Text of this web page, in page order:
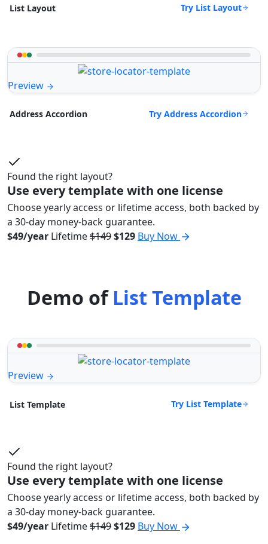
List Layout Try List Layout
Preview
Address Accordion Try Address Accordion
Found the right layout?
Use every template with one license
Choose yearly access or lifetime access, both backed by
a 30-day money-back guarantee.
$49/year Lifetime$149$129 Buy Now
Demo ofList Template
Preview
List Template Try List Template
Found the right layout?
Use every template with one license
Choose yearly access or lifetime access, both backed by
a 30-day money-back guarantee.
$49/year Lifetime$149$129 Buy Now